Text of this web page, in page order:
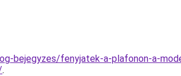
bejegyzes/fenyjatek-a-plafonon-a-
.